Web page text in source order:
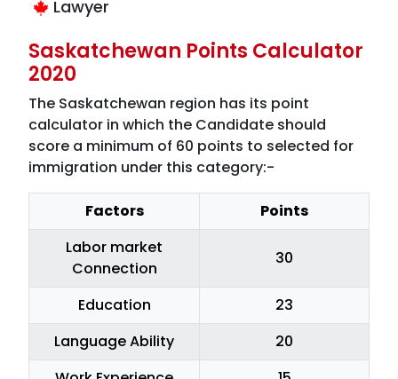
Lawyer
Saskatchewan Points Calculator
2020
The Saskatchewan region has its point
calculator in which the Candidate should
score a minimum of 60 points to selected for
immigration under this category:-
Factors
Points
Labor market
Connection
30
Education
23
Language Ability
20